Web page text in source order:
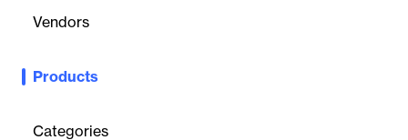
Vendors
Products
Categories
The All-New Sales Powerhouse. Sell smarter, and faster.